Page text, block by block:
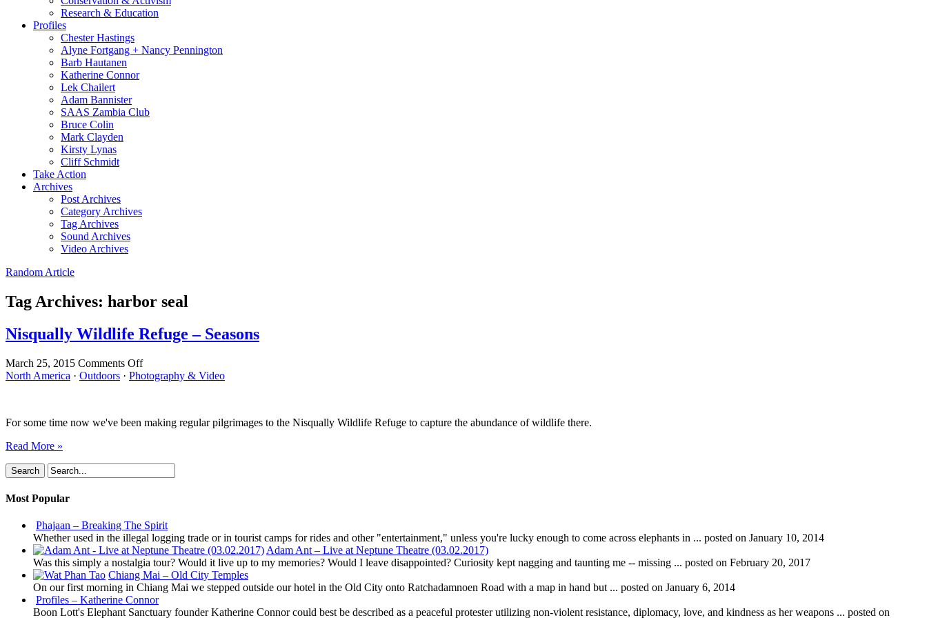
Research & Education
Profiles
Chester Hastings
Alyne Fortgang + Nancy Pennington
Barb Hautanen
Katherine Connor
Lek Chailert
Adam Bannister
SAAS Zambia Club
Bruce Colin
Mark Clayden
Kirsty Lynas
Cliff Schmidt
Take Action
Archives
Post Archives
Category Archives
Tag Archives
Sound Archives
Video Archives
Random Article
Tag Archives: harbor seal
Nisqually Wildlife Refuge – Seasons
March 25, 2015 Comments Offon
Nisqually
Seasons
North America · Outdoors · Photography & Video
For some time now we've been making regular pilgrimages to the Nisqually Wildlife Refuge to capture the abundance of wildlife there.
Read More »
Most Popular
Phajaan – Breaking The Spirit
Whether used in the illegal logging trade or in tourist camps for rides and other "entertainment," unless you're lucky enough to come across elephants in ... posted on January 10, 2014
Adam Ant – Live at Neptune Theatre (03.02.2017)
Was this simply a nostalgia tour? Would it live up to my memories? Would I leave disappointed? Curiosity kept nagging and taunting me -- missing ... posted on February 20, 2017
Chiang Mai – Old City Temples
On our first morning in Chiang Mai we stepped outside our hotel in the Old City onto Ratchadamnoen Road with a map in hand but ... posted on January 6, 2014
Profiles – Katherine Connor
Boon Lott's Elephant Sanctuary founder Katherine Connor could best be described as a peaceful protester utilizing non-violent resistance, diplomacy, love, and kindness as her weapons ... posted on